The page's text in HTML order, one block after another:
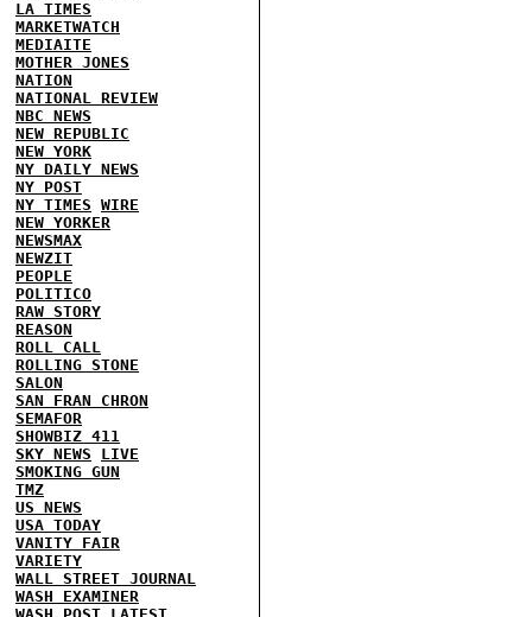
LA TIMES
MARKETWATCH
MEDIAITE
MOTHER JONES
NATION
NATIONAL REVIEW
NBC NEWS
NEW REPUBLIC
NEW YORK
NY DAILY NEWS
NY POST
NY TIMES WIRE
NEW YORKER
NEWSMAX
NEWZIT
PEOPLE
POLITICO
RAW STORY
REASON
ROLL CALL
ROLLING STONE
SALON
SAN FRAN CHRON
SEMAFOR
SHOWBIZ 411
SKY NEWS
LIVE
SMOKING GUN
TMZ
US NEWS
USA TODAY
VANITY FAIR
VARIETY
WALL STREET JOURNAL
WASH EXAMINER